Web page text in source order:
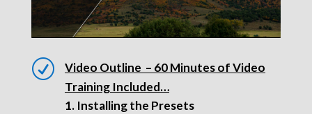
R
Video Outline – 60 Minutes of Video
Training Included…
Installing the Presets